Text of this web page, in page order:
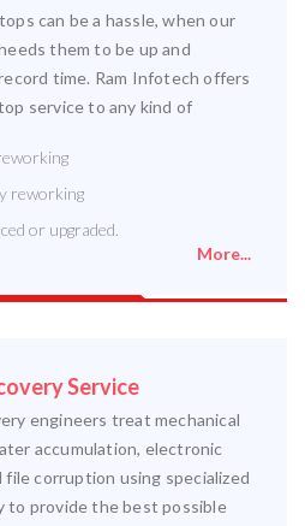
can be a hassle, when our
them to be up and
time. Ram Infotech offers
service to any kind of
reworking
or upgraded.
More...
Service
engineers treat mechanical
accumulation, electronic
file corruption using specialized
to provide the best possible